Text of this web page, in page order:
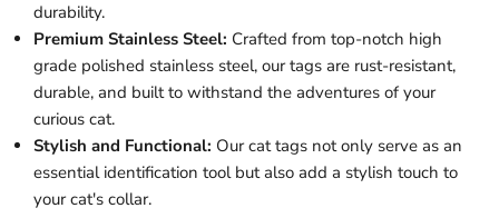
durability.
Premium Stainless Steel: Crafted from top-notch high
grade polished stainless steel, our tags are rust-resistant,
durable, and built to withstand the adventures of your
curious cat.
Stylish and Functional: Our cat tags not only serve as an
essential identification tool but also add a stylish touch to
your cat's collar.